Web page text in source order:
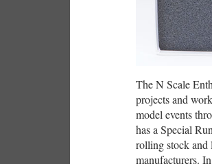
The N Scale
projects and
model events
has a Special
rolling stock and
manufacturers.